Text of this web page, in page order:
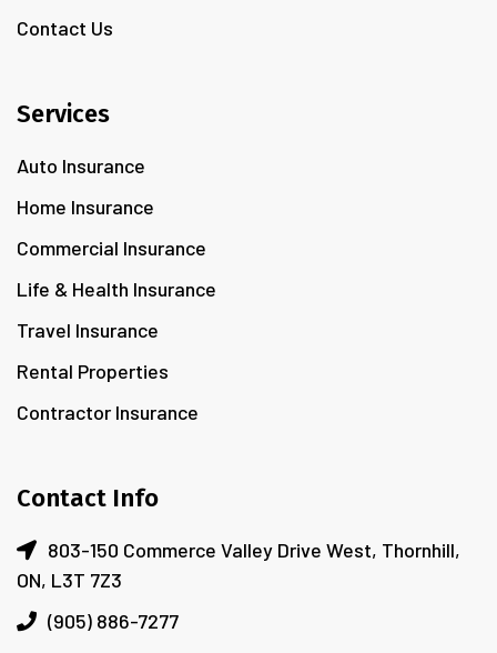
Contact Us
Services
Auto Insurance
Home Insurance
Commercial Insurance
Life & Health Insurance
Travel Insurance
Rental Properties
Contractor Insurance
Contact Info
803-150 Commerce Valley Drive West, Thornhill,
ON, L3T 7Z3
(905) 886-7277